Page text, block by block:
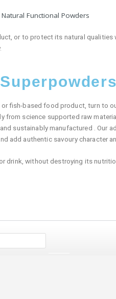
or to protect its natural
fish-based food product, turn to
from science supported raw
sustainably manufactured . Our
add authentic savoury character
drink, without destroying its